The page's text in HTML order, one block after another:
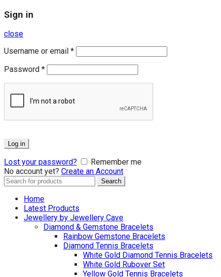
Sign in
close
Username or email *
Password *
Log in
Lost your password?
Remember me
No account yet? Create an Account
Search
Search
Home
Latest Products
Jewellery by Jewellery Cave
Diamond & Gemstone Bracelets
Rainbow Gemstone Bracelets
Diamond Tennis Bracelets
White Gold Diamond Tennis Bracelets
White Gold Rubover Set
Yellow Gold Tennis Bracelets